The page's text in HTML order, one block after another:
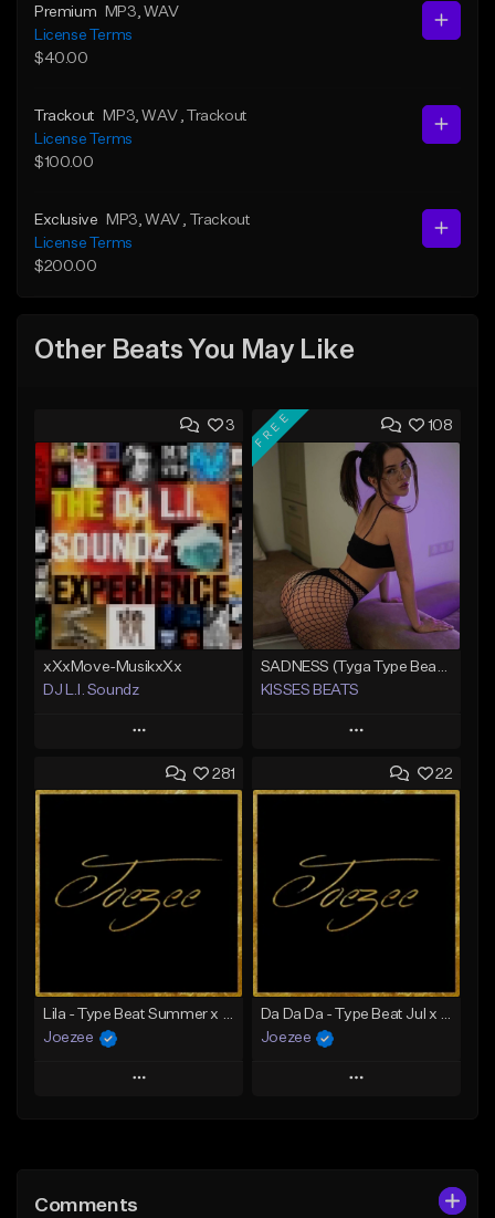
Premium MP3 , WAV
License Terms
$40.00
Trackout MP3 , WAV
, Trackout
License Terms
$100.00
Exclusive MP3 , WAV
, Trackout
License Terms
$200.00
Other Beats You May Like
3
xXxMove-MusikxXx
DJ L.I. Soundz
Play
Add to Queue
Like Beat
Not for sale
108
FREE
KISSES BEATS
Play
Add to Queue
Like Beat
Download Item
281
Lila - Type Beat Summer x Dancehall
Joezee
Play
Like Beat
22
Da Da Da - Type Beat Jul x Gambino
Joezee
Play
Comments